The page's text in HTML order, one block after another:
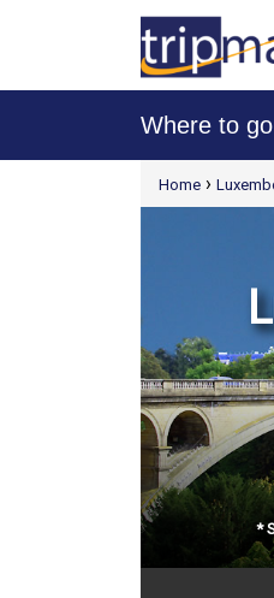
Where to go
[tmpagetypeinstance=t21]Home ›
*